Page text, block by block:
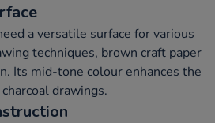
a versatile surface for various
techniques, brown craft paper
Its mid-tone colour enhances the
drawings.